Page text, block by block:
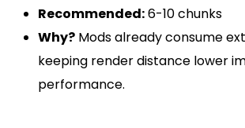
Recommended:6-10 chunks
Why? Mods already consume
keeping render distance lower
performance.